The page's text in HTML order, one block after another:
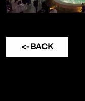
<- BACK